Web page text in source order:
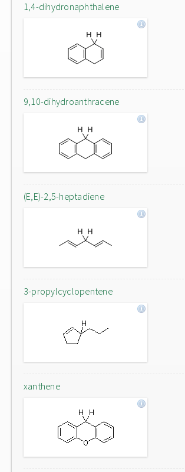
1,4-dihydronaphthalene
9,10-dihydroanthracene
(E,E)-2,5-heptadiene
3-propylcyclopentene
xanthene